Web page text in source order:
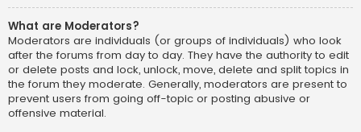
What are Moderators?
Moderators are individuals (or groups of individuals) who look
after the forums from day to day. They have the authority to edit
or delete posts and lock, unlock, move, delete and split topics in
the forum they moderate. Generally, moderators are present to
prevent users from going off-topic or posting abusive or
offensive material.